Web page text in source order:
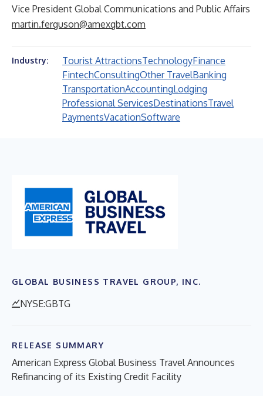
Vice President Global Communications and Public Affairs
martin.ferguson@amexgbt.com
Industry: Tourist AttractionsTechnologyFinance
FintechConsultingOther TravelBanking
TransportationAccountingLodging
Professional ServicesDestinationsTravel
PaymentsVacationSoftware
GLOBAL BUSINESS TRAVEL GROUP, INC.
NYSE:GBTG
RELEASE SUMMARY
American Express Global Business Travel Announces
Refinancing of its Existing Credit Facility